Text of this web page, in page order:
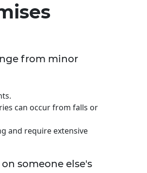
from minor
can occur from falls or
and require extensive
someone else's